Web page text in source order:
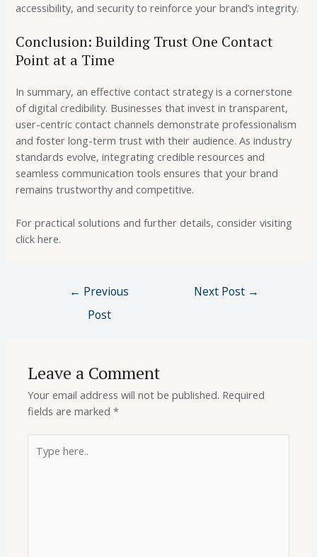
accessibility, and security to reinforce your brand’s integrity.
Conclusion: Building Trust One Contact
Point at a Time
In summary, an effective contact strategy is a cornerstone
of digital credibility. Businesses that invest in transparent,
user-centric contact channels demonstrate professionalism
and foster long-term trust with their audience. As industry
standards evolve, integrating credible resources and
seamless communication tools ensures that your brand
remains trustworthy and competitive.
For practical solutions and further details, consider visiting
click here.
← Previous
Post
Next Post →
Leave a Comment
Your email address will not be published. Required
fields are marked*